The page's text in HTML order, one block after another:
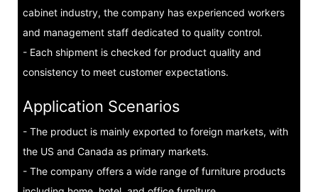
cabinet industry, the company has experienced workers
and management staff dedicated to quality control.
- Each shipment is checked for product quality and
consistency to meet customer expectations.
Application Scenarios
- The product is mainly exported to foreign markets, with
the US and Canada as primary markets.
- The company offers a wide range of furniture products